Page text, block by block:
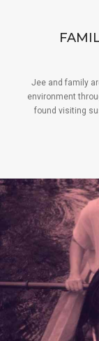
Jee and family
environment
found visiting